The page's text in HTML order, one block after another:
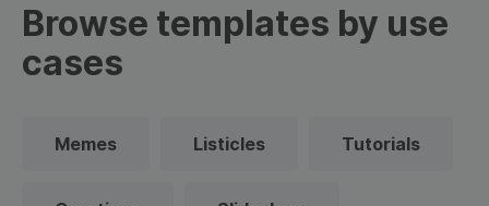
Browse templates by use
cases
Memes Listicles Tutorials